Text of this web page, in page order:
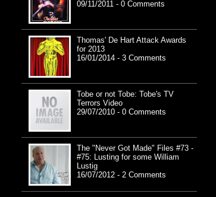
09/11/2011 - 0 Comments
Thomas' De Hart Attack Awards
for 2013
16/01/2014 - 3 Comments
Tobe or not Tobe: Tobe's TV
Terrors Video
29/07/2010 - 0 Comments
The "Never Got Made" Files #73 -
#75: Lusting for some William
Lustig
16/07/2012 - 2 Comments